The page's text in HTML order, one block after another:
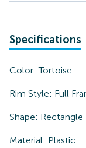
Specifications
Color:Tortoise
Rim Style: Full
Shape: Rectangle
Material: Plastic